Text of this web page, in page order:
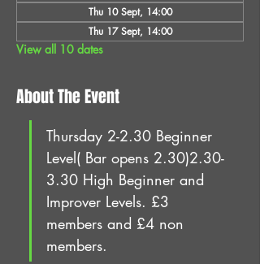
Thu 10 Sept, 14:00
Thu 17 Sept, 14:00
View all 10 dates
About The Event
Thursday 2-2.30 Beginner
Level( Bar opens 2.30)2.30-
3.30 High Beginner and
Improver Levels. £3
members and £4 non
members.